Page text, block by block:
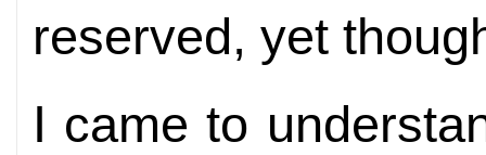
reserved, yet
I came to